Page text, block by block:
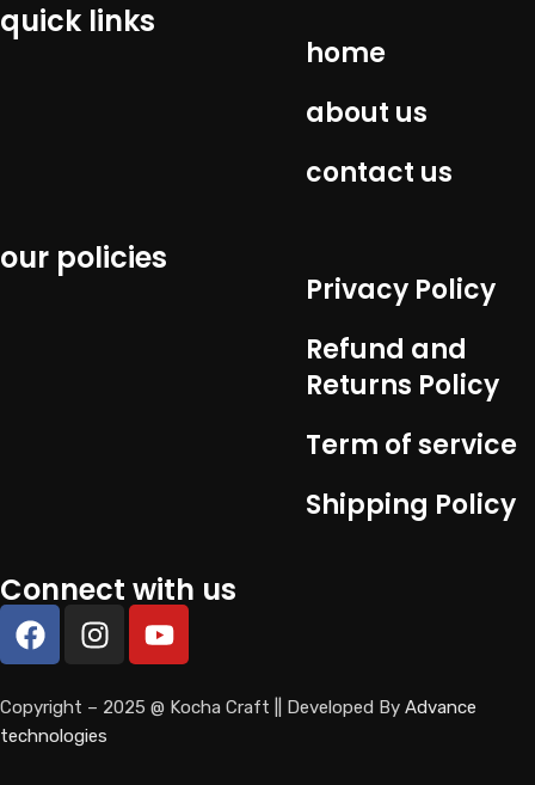
quick links
home
about us
contact us
our policies
Privacy Policy
Refund and
Returns Policy
Term of service
Shipping Policy
Connect with us
Copyright – 2025 @ Kocha Craft || Developed By Advance
technologies